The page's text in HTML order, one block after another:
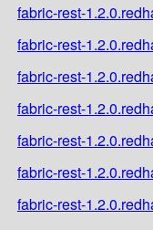
fabric-rest-
fabric-rest-
fabric-rest-
fabric-rest-
fabric-rest-
fabric-rest-
fabric-rest-